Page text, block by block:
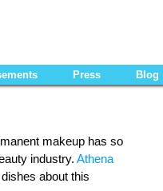
Press Blog
makeup has so
industry. Athena
about this